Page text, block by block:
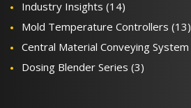
Industry Insights (14)
Mold Temperature Controllers (13)
Central Material Conveying System
Dosing Blender Series (3)